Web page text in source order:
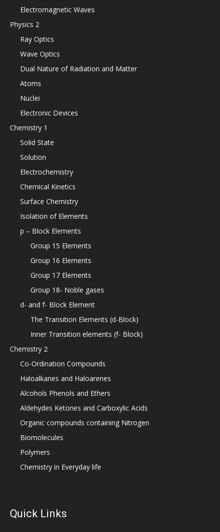
Electromagnetic Waves
Physics 2
Ray Optics
Wave Optics
Dual Nature of Radiation and Matter
Atoms
Nuclei
Electronic Devices
Chemistry 1
Solid State
Solution
Electrochemistry
Chemical Kinetics
Surface Chemistry
Isolation of Elements
p – Block Elements
Group 15 Elements
Group 16 Elements
Group 17 Elements
Group 18- Noble gases
d- and f- Block Element
The Transition Elements (d-Block)
Inner Transition elements (f- Block)
Chemistry 2
Co-Ordination Compounds
Haloalkanes and Haloarenes
Alcohols Phenols and Ethers
Aldehydes Ketones and Carboxylic Acids
Organic compounds containing Nitrogen
Biomolecules
Polymers
Chemistry in Everyday life
Quick Links